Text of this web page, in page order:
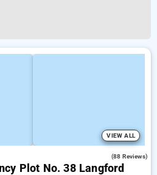
VIEW ALL
(88 Reviews)
Plot No. 38 Langford